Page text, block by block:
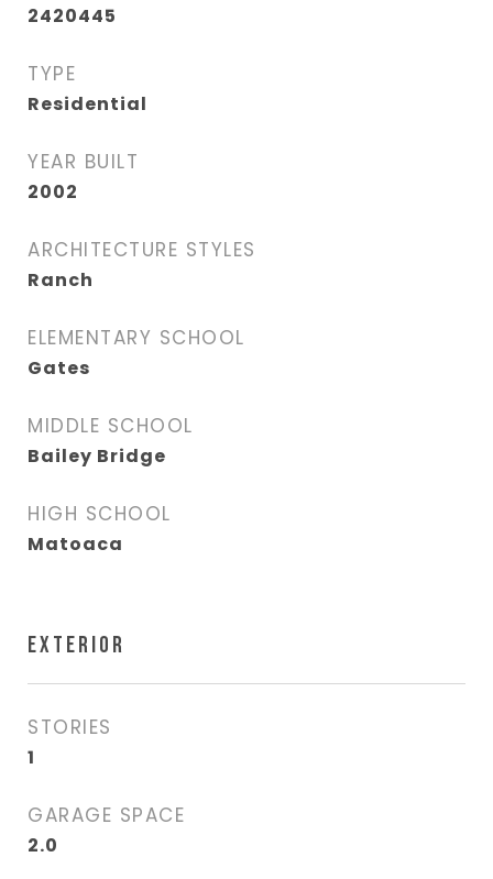
2420445
TYPE
Residential
YEAR BUILT
2002
ARCHITECTURE STYLES
Ranch
ELEMENTARY SCHOOL
Gates
MIDDLE SCHOOL
Bailey Bridge
HIGH SCHOOL
Matoaca
EXTERIOR
STORIES
1
GARAGE SPACE
2.0